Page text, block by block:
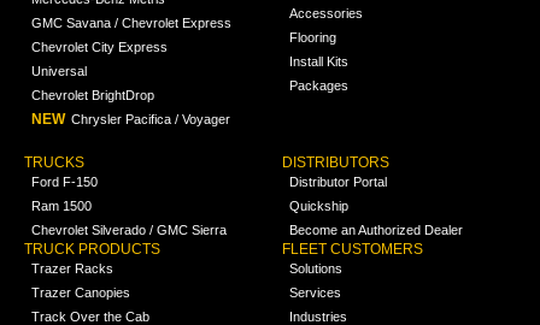
GMC Savana / Chevrolet Express
Chevrolet City Express
Universal
Chevrolet BrightDrop
NEW Chrysler Pacifica / Voyager
Accessories
Flooring
Install Kits
Packages
TRUCKS
Ford F-150
Ram 1500
Chevrolet Silverado / GMC Sierra
TRUCK PRODUCTS
Trazer Racks
Trazer Canopies
Track Over the Cab
DISTRIBUTORS
Distributor Portal
Quickship
Become an Authorized Dealer
FLEET CUSTOMERS
Solutions
Services
Industries